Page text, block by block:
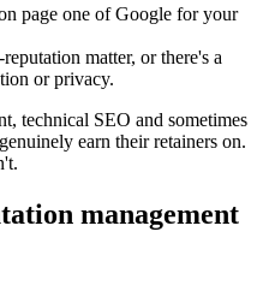
page one of Google for your
matter, or there's a
or privacy.
technical SEO and sometimes
earn their retainers on.
management